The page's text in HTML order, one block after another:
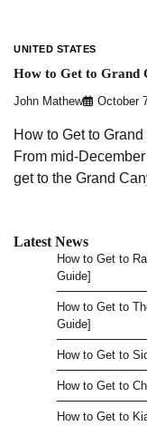
UNITED STATES
How to Get to Grand
John Mathew October
How to Get to
From mid-
get to the Grand
Latest News
How to Get to
Guide]
How to Get to
Guide]
How to Get to
How to Get to
How to Get to